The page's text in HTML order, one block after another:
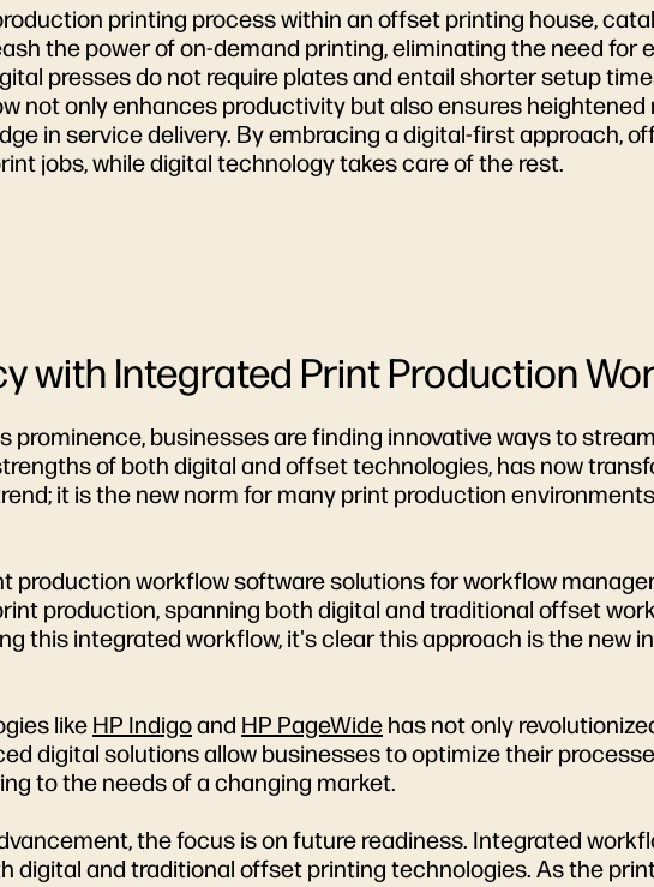
printing process within an offset printing house,
the power of on-demand printing, eliminating the need for
presses do not require plates and entail shorter setup
not only enhances productivity but also ensures
in service delivery. By embracing a digital-first approach,
jobs, while digital technology takes care of the rest.
with Integrated Print Production
prominence, businesses are finding innovative ways to
of both digital and offset technologies, has now
it is the new norm for many print production
production workflow software solutions for workflow
production, spanning both digital and traditional offset
this integrated workflow, it's clear this approach is the new
like HP Indigoand HP PageWide has not only
digital solutions allow businesses to optimize their
to the needs of a changing market.
the focus is on future readiness. Integrated
digital and traditional offset printing technologies. As the